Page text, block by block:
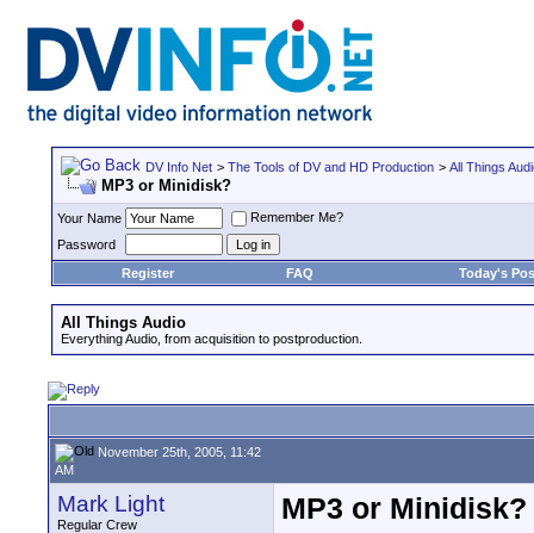
DV Info Net > The Tools of DV and HD Production > All Things
MP3 or Minidisk?
Your Name
Remember Me?
Password
Register
FAQ Today's
All Things Audio
Everything Audio, from acquisition to postproduction.
November 25th, 2005, 11:42
AM
Mark Light
Regular Crew
MP3 or Minidisk?